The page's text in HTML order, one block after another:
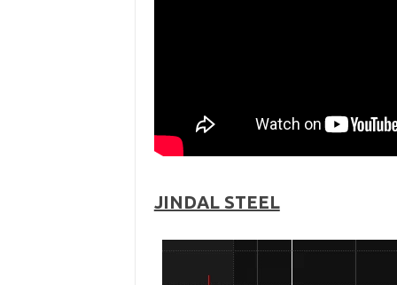
JINDAL STEEL